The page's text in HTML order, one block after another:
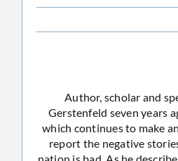
Author, scholar and
Gerstenfeld seven years
which continues to make
report the negative
nation is bad. As he